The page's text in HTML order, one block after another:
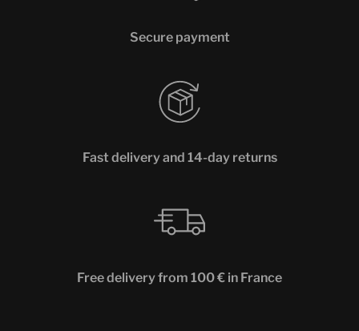
Secure payment
Fast delivery and 14-day returns
Free delivery from 100 € in France